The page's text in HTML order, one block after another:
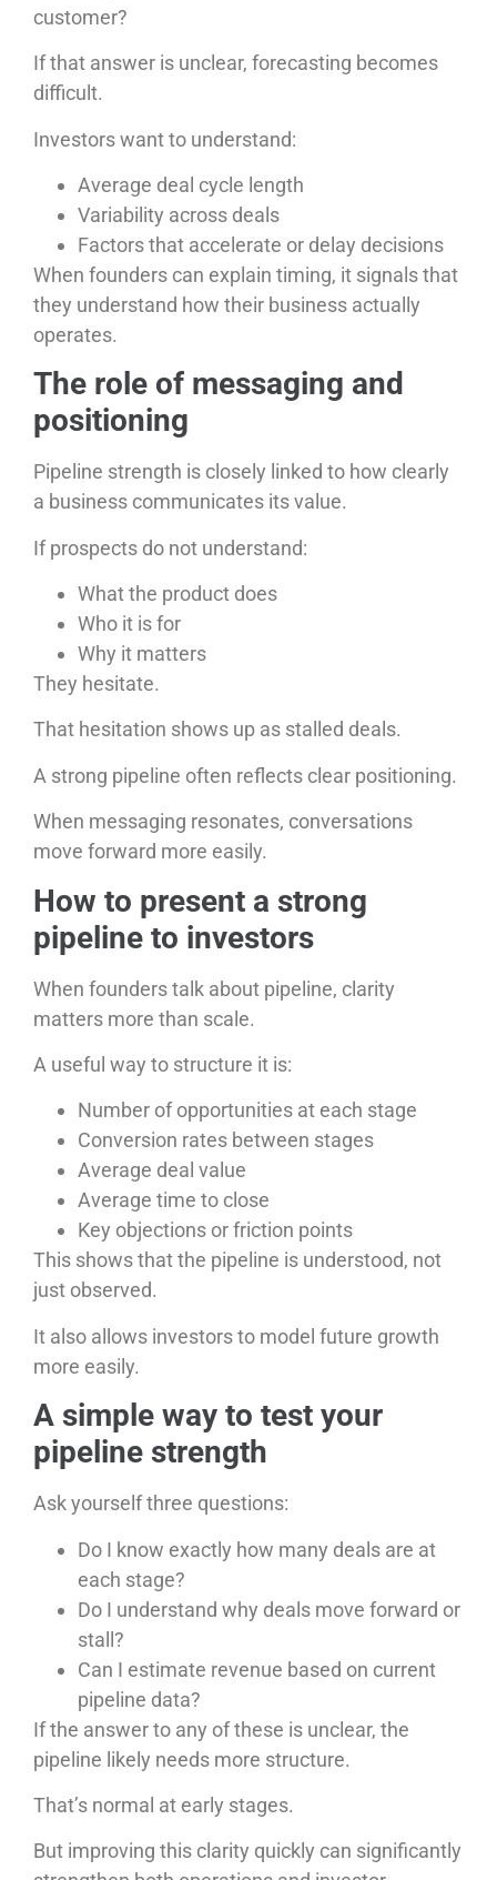
customer?
If that answer is unclear, forecasting becomes
difficult.
Investors want to understand:
Average deal cycle length
Variability across deals
Factors that accelerate or delay decisions
When founders can explain timing, it signals that
they understand how their business actually
operates.
The role of messaging and
positioning
Pipeline strength is closely linked to how clearly
a business communicates its value.
If prospects do not understand:
What the product does
Who it is for
Why it matters
They hesitate.
That hesitation shows up as stalled deals.
A strong pipeline often reflects clear positioning.
When messaging resonates, conversations
move forward more easily.
How to present a strong
pipeline to investors
When founders talk about pipeline, clarity
matters more than scale.
A useful way to structure it is:
Number of opportunities at each stage
Conversion rates between stages
Average deal value
Average time to close
Key objections or friction points
This shows that the pipeline is understood, not
just observed.
It also allows investors to model future growth
more easily.
A simple way to test your
pipeline strength
Ask yourself three questions:
Do I know exactly how many deals are at
each stage?
Do I understand why deals move forward or
stall?
Can I estimate revenue based on current
pipeline data?
If the answer to any of these is unclear, the
pipeline likely needs more structure.
That’s normal at early stages.
But improving this clarity quickly can significantly